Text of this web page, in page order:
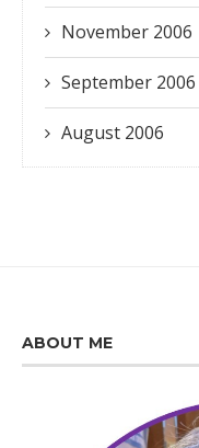
November 2006
September 2006
August 2006
ABOUT ME